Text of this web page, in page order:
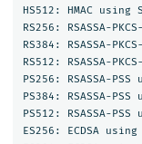
HS512: HMAC using
RS256: RSASSA-
RS384: RSASSA-
RS512: RSASSA-
PS256: RSASSA-
PS384: RSASSA-
PS512: RSASSA-
ES256: ECDSA